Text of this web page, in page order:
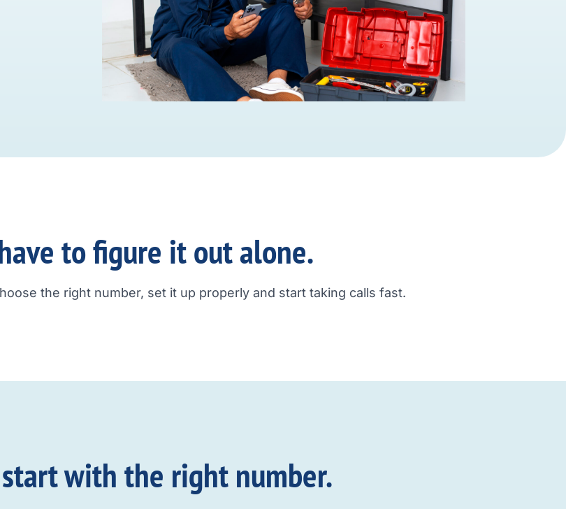
to figure it out alone.
the right number, set it up properly and start taking calls fast.
with the right number.​